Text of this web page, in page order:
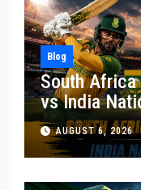
Blog
South
vs India
Matches: A
AUGUST 6, 2026